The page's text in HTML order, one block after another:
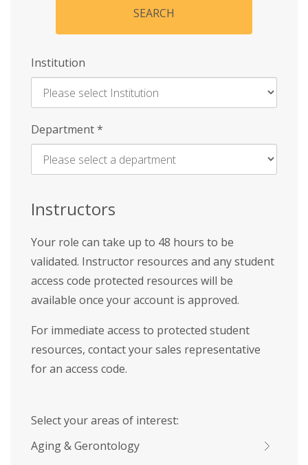
SEARCH
Institution
Enter
Name
Department*
Instructors
Your role can take up to 48 hours to be
validated. Instructor resources and any student
access code protected resources will be
available once your account is approved.
For immediate access to protected student
resources, contact your sales representative
for an access code.
Select your areas of interest:
Aging & Gerontology